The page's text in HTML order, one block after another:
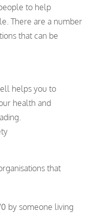
to help
There are a number
that can be
helps you to
health and
that
by someone living